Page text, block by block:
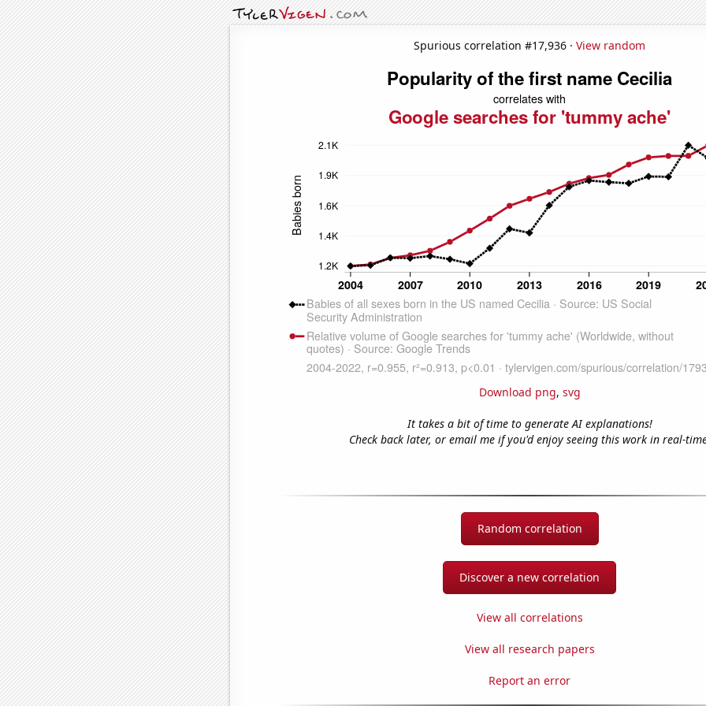
Spurious correlation #17,936 · View random
Download png, svg
It takes a bit of time to generate AI explanations!
Check back later, or email me if you'd enjoy seeing this work in real-
Random correlation
Discover a new correlation
View all correlations
View all research papers
Report an error